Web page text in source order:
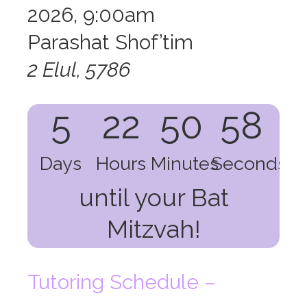
2026, 9:00am
Parashat Shof’tim
2 Elul, 5786
5
Days
22
Hours
50
Minutes
57
Seconds
until your Bat
Mitzvah!
Tutoring Schedule –